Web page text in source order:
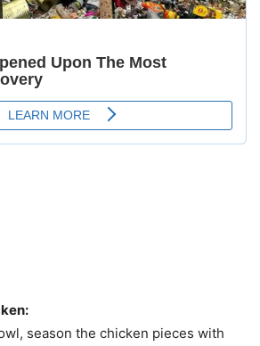
season the chicken pieces with